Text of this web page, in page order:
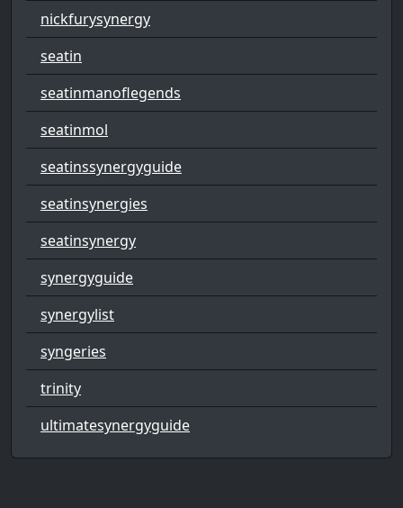
nickfurysynergy
seatin
seatinmanoflegends
seatinmol
seatinssynergyguide
seatinsynergies
seatinsynergy
synergyguide
synergylist
syngeries
trinity
ultimatesynergyguide